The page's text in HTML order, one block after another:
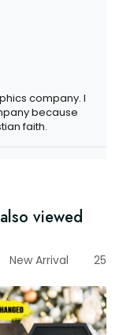
company. I
because
faith.
viewed
New Arrival